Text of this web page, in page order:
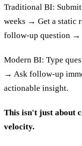
Traditional BI:
weeks → Get a static
follow-up question →
Modern BI: Type
→ Ask follow-up
actionable insight.
This isn't just about
velocity.